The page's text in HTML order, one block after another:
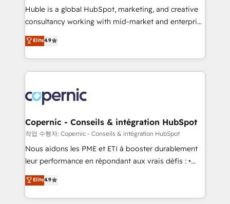
Get your sales team fully using HubSpot • Track
pipeline and revenue across the entire buyer journey
growth • Create content and videos that attract
buyers • Use AI to scale smarter Our coaching-led
lasts. So if you're ready to become the most trusted
voice in your market, let’s talk.
Huble is a global HubSpot, marketing, and creative
consultancy working with mid-market and enterprise
businesses. We go beyond implementation, shaping
the strategy, processes, and teams that turn
HubSpot into a genuine growth engine. Named
HubSpot's Global Partner of the Year in 2024,
worldwide, and with over 15 years in the ecosystem,
Huble has built a track record that speaks for itself.
One company, one operating model, delivering
across offices and consulting teams in the UK, USA,
Canada, Germany, France, Belgium, Singapore, and
South Africa. Certified compliant with ISO/IEC
international offices and 175+ employees.
Elite4.9
Copernic - Conseils & intégration HubSpot
작업 수행자: Copernic - Conseils & intégration HubSpot
Nous aidons les PME et ETI à booster durablement
leur performance en répondant aux vrais défis : •
Intégration de HubSpot avec d’autres outils (ERP,
téléphonie, etc.) • Alignement des équipes grâce à un
outil et des données partagées • Amélioration de la
Elite4.9